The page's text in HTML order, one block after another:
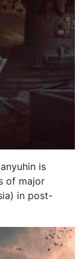
is
of major
in post-